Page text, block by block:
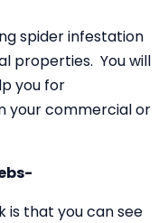
spider infestation
properties. You will
you for
your commercial or
is that you can see